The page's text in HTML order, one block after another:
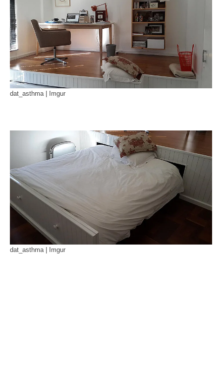
dat_asthma | Imgur
dat_asthma | Imgur